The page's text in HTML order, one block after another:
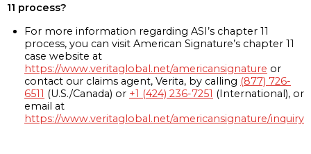
11 process?
For more information regarding ASI’s chapter 11
process, you can visit American Signature’s chapter 11
case website at
https://www.veritaglobal.net/americansignature or
contact our claims agent, Verita, by calling (877) 726-
6511 (U.S./Canada) or +1 (424) 236-7251 (International), or
email at
https://www.veritaglobal.net/americansignature/inquiry